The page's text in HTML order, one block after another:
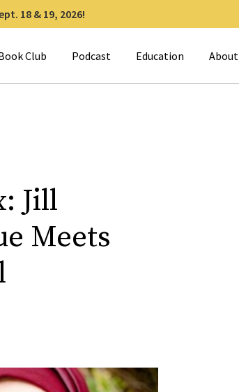
18 & 19, 2026!
Club Podcast Education About
Jill
Meets